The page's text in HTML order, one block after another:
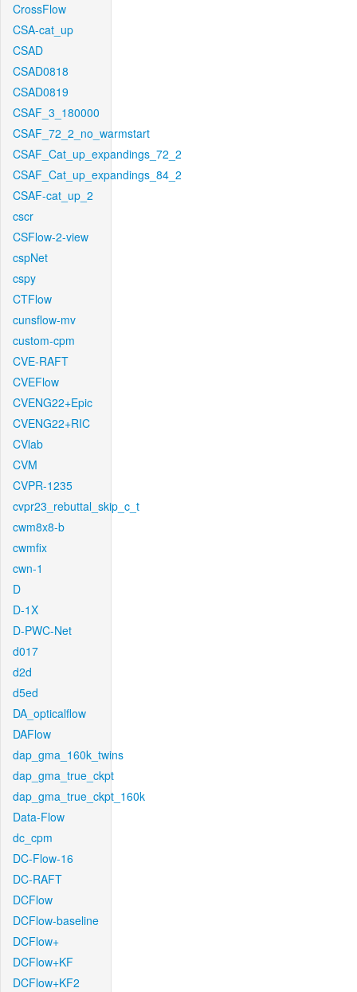
CrossFlow
CSA-cat_up
CSAD
CSAD0818
CSAD0819
CSAF_3_180000
CSAF_72_2_no_warmstart
CSAF_Cat_up_expandings_72_2
CSAF_Cat_up_expandings_84_2
CSAF-cat_up_2
cscr
CSFlow-2-view
cspNet
cspy
CTFlow
cunsflow-mv
custom-cpm
CVE-RAFT
CVEFlow
CVENG22+Epic
CVENG22+RIC
CVlab
CVM
CVPR-1235
cvpr23_rebuttal_skip_c_t
cwm8x8-b
cwmfix
cwn-1
D
D-1X
D-PWC-Net
d017
d2d
d5ed
DA_opticalflow
DAFlow
dap_gma_160k_twins
dap_gma_true_ckpt
dap_gma_true_ckpt_160k
Data-Flow
dc_cpm
DC-Flow-16
DC-RAFT
DCFlow
DCFlow-baseline
DCFlow+
DCFlow+KF
DCFlow+KF2